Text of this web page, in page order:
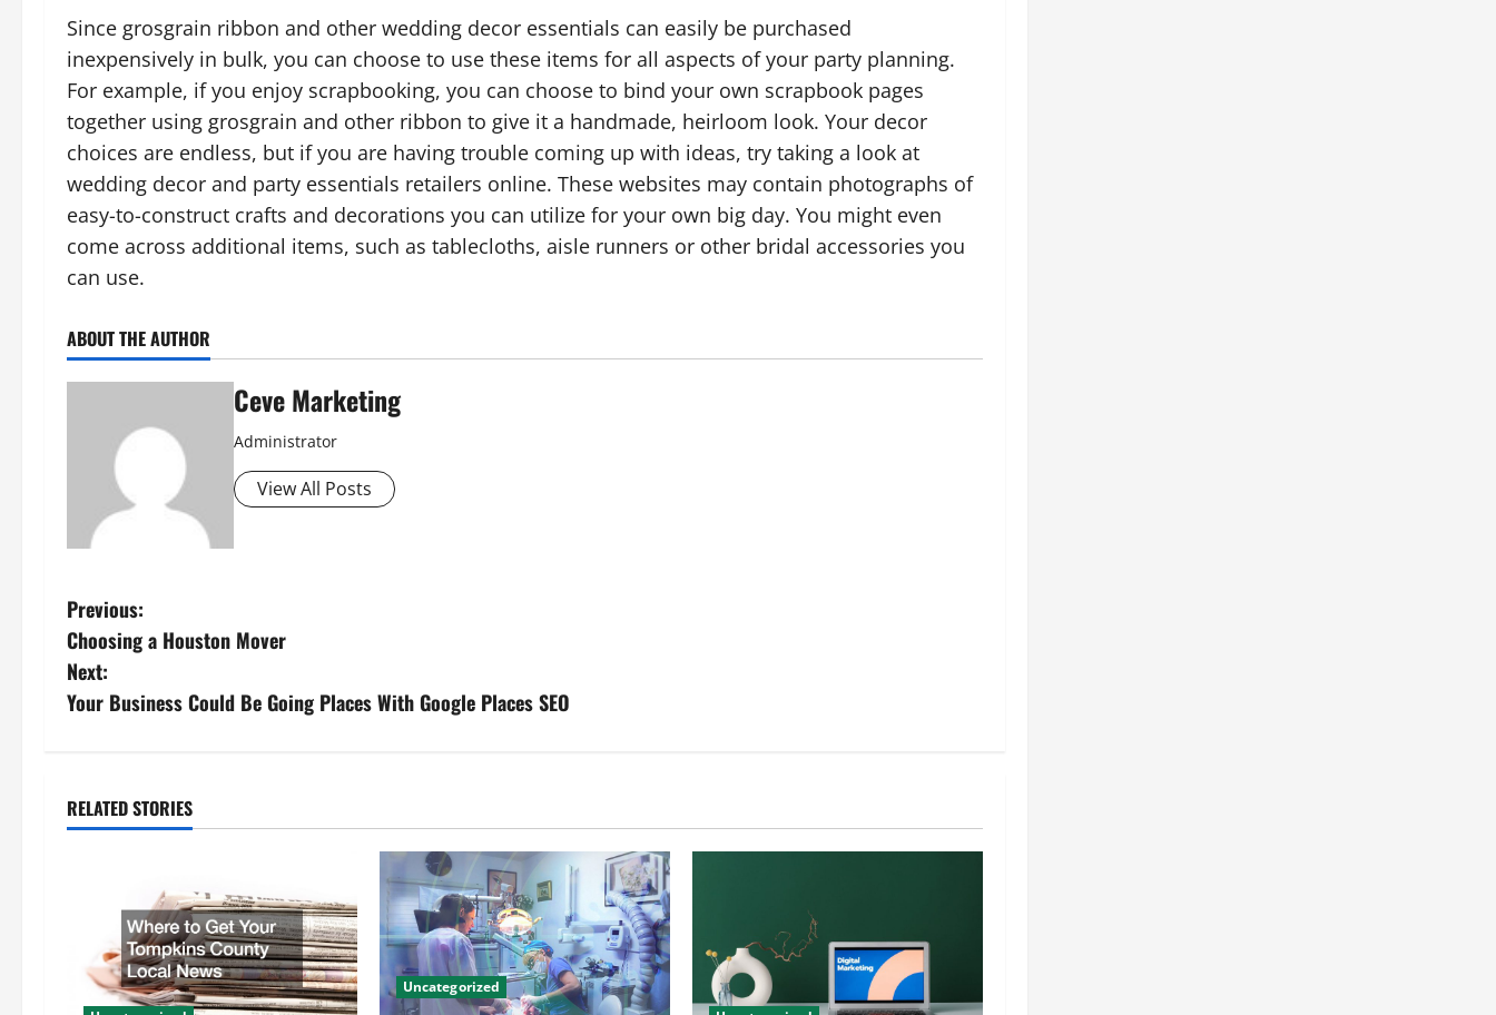
Since grosgrain ribbon and other wedding decor essentials can easily be purchased
inexpensively in bulk, you can choose to use these items for all aspects of your party planning.
For example, if you enjoy scrapbooking, you can choose to bind your own scrapbook pages
together using grosgrain and other ribbon to give it a handmade, heirloom look. Your decor
choices are endless, but if you are having trouble coming up with ideas, try taking a look at
wedding decor and party essentials retailers online. These websites may contain photographs of
easy-to-construct crafts and decorations you can utilize for your own big day. You might even
come across additional items, such as tablecloths, aisle runners or other bridal accessories you
can use.
ABOUT THE AUTHOR
Ceve Marketing
Administrator
View All Posts
P
o
s
n
Previous:
Choosing a Houston Mover
Next:
Your Business Could Be Going Places With Google Places SEO
RELATED STORIES
Uncategorized